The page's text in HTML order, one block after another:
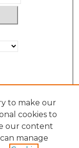
to make our
cookies to
our content
manage